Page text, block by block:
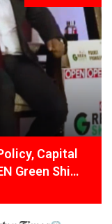
Capital
Green Shift